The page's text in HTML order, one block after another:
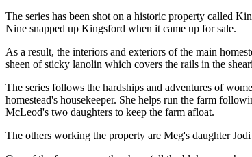
The series has been shot on a historic property called
Nine snapped up Kingsford when it came up for sale.
As a result, the interiors and exteriors of the main
sheen of sticky lanolin which covers the rails in the
The series follows the hardships and adventures of
homestead's housekeeper. She helps run the farm
McLeod's two daughters to keep the farm afloat.
The others working the property are Meg's daughter